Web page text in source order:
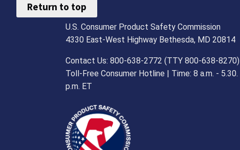
Return to top
U.S. Consumer Product Safety Commission
4330 East-West Highway Bethesda, MD 20814
Contact Us: 800-638-2772 (TTY 800-638-8270)
Toll-Free Consumer Hotline | Time: 8 a.m. - 5.30.
p.m. ET